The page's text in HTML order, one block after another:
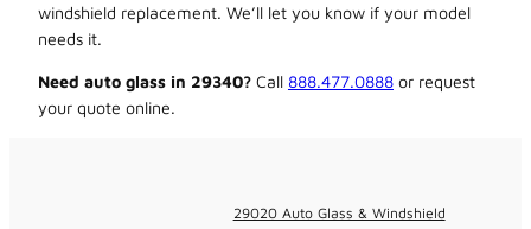
windshield replacement. We’ll let you know if your model
needs it.
Need auto glass in 29340? Call 888.477.0888 or request
your quote online.
29020 Auto Glass & Windshield